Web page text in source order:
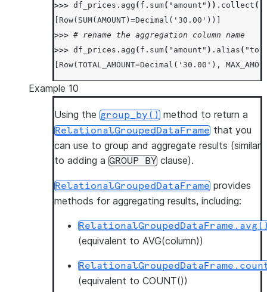
>>> df_prices . agg ( f . sum( "amount" )) . collect ()
[Row(SUM(AMOUNT)=Decimal('30.00'))]
>>> # rename the aggregation column name
>>> df_prices . agg ( f . sum( "amount" ) . alias (
[Row(TOTAL_AMOUNT=Decimal('30.00'),
Example 10
Using the group_by() method to return a
RelationalGroupedDataFrame that you
can use to group and aggregate results (similar
to adding a GROUP BY clause).
RelationalGroupedDataFrame provides
methods for aggregating results, including:
(equivalent to AVG(column))
(equivalent to COUNT())